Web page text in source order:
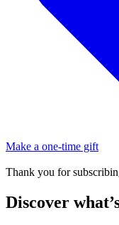
Make a one-time gift
Thank you for
Discover